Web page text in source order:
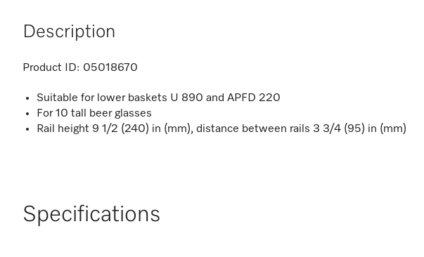
Description
Product ID: 05018670
Suitable for lower baskets U 890 and APFD 220
For 10 tall beer glasses
Rail height 9 1/2 (240) in (mm), distance between rails 3 3/4 (95) in (mm)
Specifications